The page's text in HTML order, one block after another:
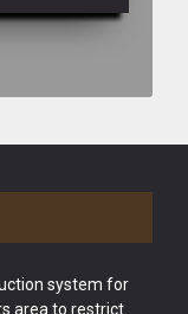
system for
area to restrict